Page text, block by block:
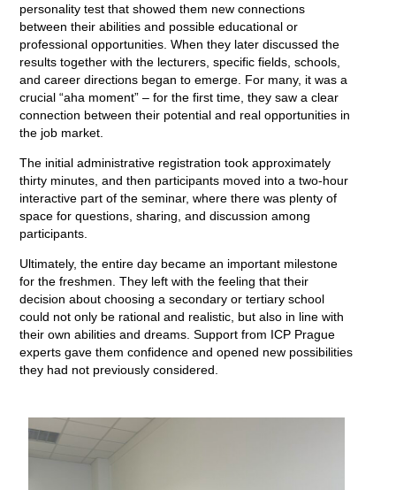
personality test that showed them new connections
between their abilities and possible educational or
professional opportunities. When they later discussed the
results together with the lecturers, specific fields, schools,
and career directions began to emerge. For many, it was a
crucial “aha moment” – for the first time, they saw a clear
connection between their potential and real opportunities in
the job market.
The initial administrative registration took approximately
thirty minutes, and then participants moved into a two-hour
interactive part of the seminar, where there was plenty of
space for questions, sharing, and discussion among
participants.
Ultimately, the entire day became an important milestone
for the freshmen. They left with the feeling that their
decision about choosing a secondary or tertiary school
could not only be rational and realistic, but also in line with
their own abilities and dreams. Support from ICP Prague
experts gave them confidence and opened new possibilities
they had not previously considered.